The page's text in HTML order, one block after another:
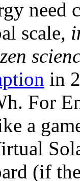
need
scale,
in
For
a
(if